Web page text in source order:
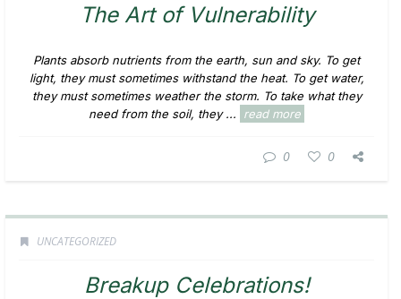
The Art of Vulnerability
Plants absorb nutrients from the earth, sun and sky. To get
light, they must sometimes withstand the heat. To get water,
they must sometimes weather the storm. To take what they
need from the soil, they ...
read more
0 0
UNCATEGORIZED
Breakup Celebrations!